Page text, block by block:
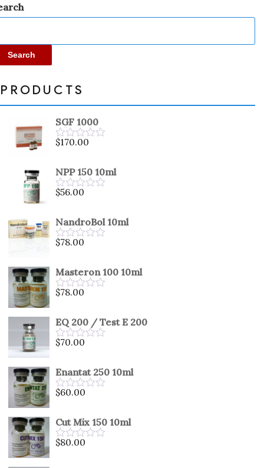
Search
PRODUCTS
SGF 1000
Rated
of
5
$170.00
NPP 150 10ml
Rated
of
5
$56.00
NandroBol 10ml
Rated
of
5
$78.00
Masteron 100 10ml
Rated
of
5
$78.00
EQ 200 / Test E 200
Rated
of
5
$70.00
Enantat 250 10ml
Rated
of
5
$60.00
Cut Mix 150 10ml
Rated
$80.00